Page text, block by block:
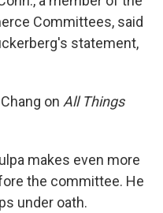
Committees, said
statement,
on All Things
makes even more
the committee. He
under oath.